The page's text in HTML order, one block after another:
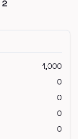
2
1,000
0
0
0
0